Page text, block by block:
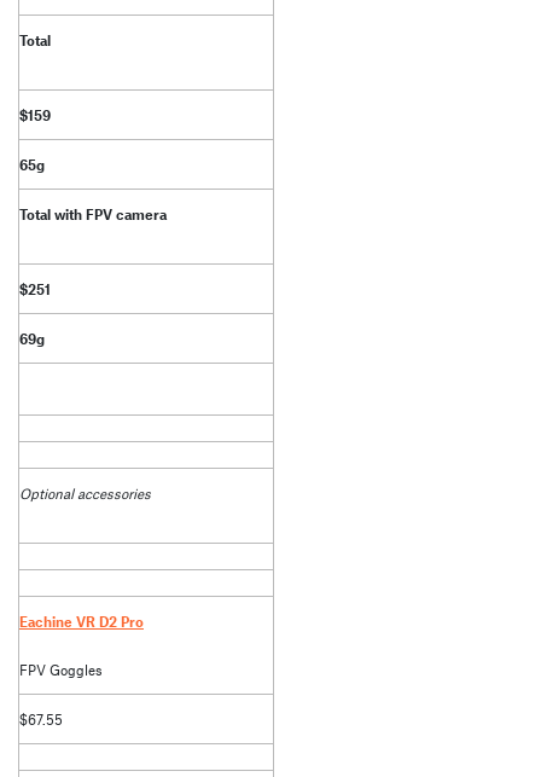
Total
$159
65g
Total with FPV camera
$251
69g
Optional accessories
Eachine VR D2 Pro
FPV Goggles
$67.55